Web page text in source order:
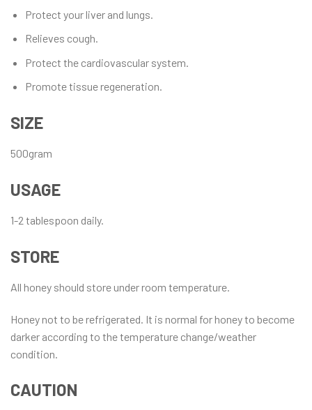
Protect your liver and lungs.
Relieves cough.
Protect the cardiovascular system.
Promote tissue regeneration.
SIZE
500gram
USAGE
1-2 tablespoon daily.
STORE
All honey should store under room temperature.
Honey not to be refrigerated. It is normal for honey to become
darker according to the temperature change/weather
condition.
CAUTION